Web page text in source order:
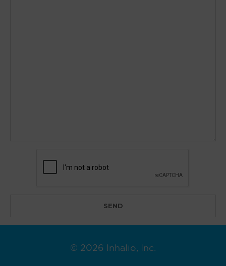
© 2026 Inhalio, Inc.